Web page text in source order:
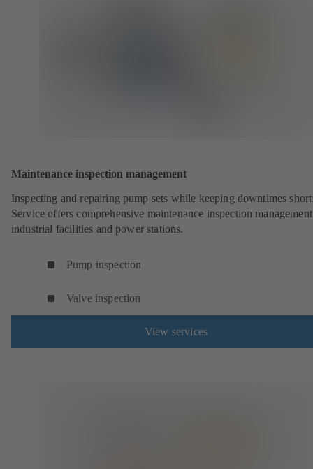
Maintenance inspection management
Inspecting and repairing pump sets while keeping downtimes
Service offers comprehensive maintenance inspection
industrial facilities and power stations.
Pump inspection
Valve inspection
View services